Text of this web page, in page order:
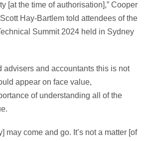
[at the time of authorisation],” Cooper
Hay-Bartlem told attendees of the
Summit 2024 held in Sydney
advisers and accountants this is not
appear on face value,
of understanding all of the
may come and go. It’s not a matter [of